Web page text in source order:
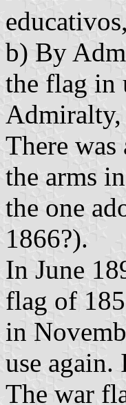
b) By
the flag in
There
the arms
the one
1866?).
In June
flag of
in
use
The war